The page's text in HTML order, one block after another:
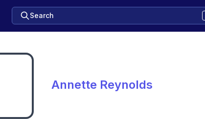
Search
Annette Reynolds